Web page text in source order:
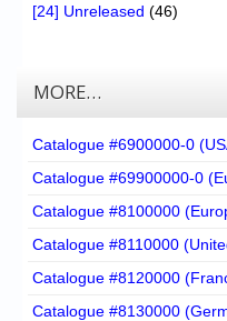
[24] Unreleased (46)
MORE…
Catalogue #6900000-0
Catalogue #69900000-0
Catalogue #8100000
Catalogue #8110000
Catalogue #8120000
Catalogue #8130000